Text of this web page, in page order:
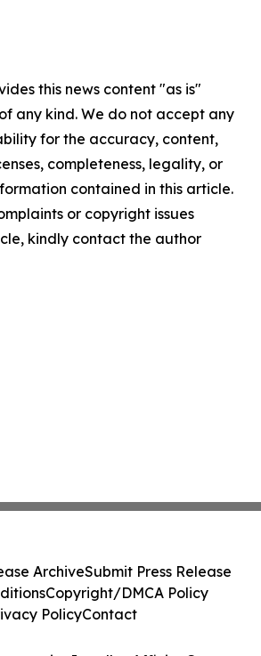
this news content "as is"
any kind. We do not accept any
for the accuracy, content,
completeness, legality, or
contained in this article.
or copyright issues
kindly contact the author
ArchiveSubmit Press Release
Copyright/DMCA Policy
PolicyContact